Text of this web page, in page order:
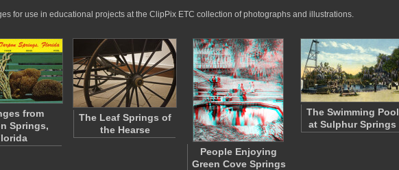
for use in educational projects at the ClipPix ETC collection of photographs and illustrations.
from
Springs,
The Leaf Springs of
the Hearse
People Enjoying
Green Cove Springs
The Swimming Pool
at Sulphur Springs